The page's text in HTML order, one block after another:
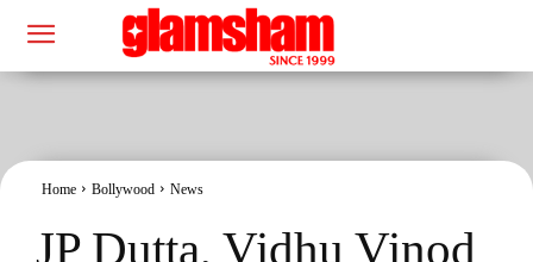
Home Bollywood News
JP Dutta, Vidhu Vinod